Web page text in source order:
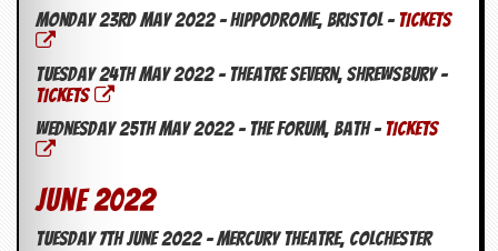
Monday 23rd May 2022 – Hippodrome, Bristol – TICKETS
Tuesday 24th May 2022 – Theatre Severn, Shrewsbury –
TICKETS
Wednesday 25th May 2022 – The Forum, Bath – TICKETS
June 2022
Tuesday 7th June 2022 – Mercury Theatre, Colchester